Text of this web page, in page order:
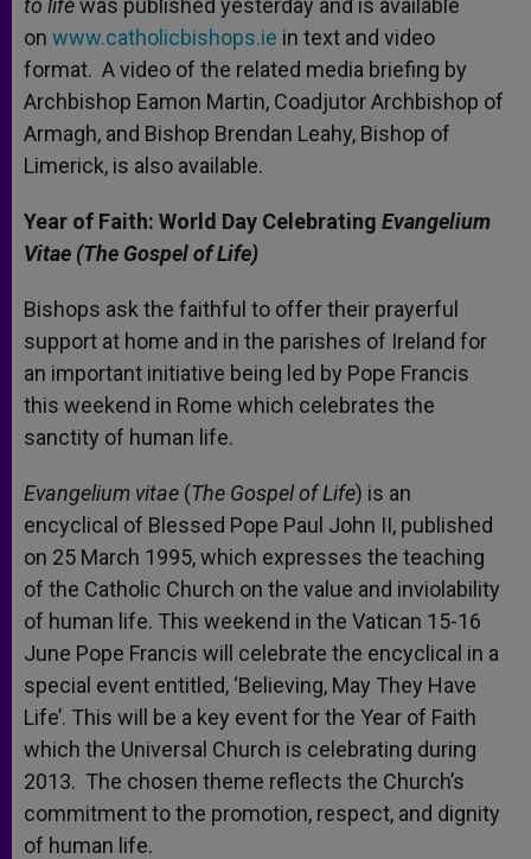
to lifewas published yesterday and is available
on www.catholicbishops.ie in text and video
format. A video of the related media briefing by
Archbishop Eamon Martin, Coadjutor Archbishop of
Armagh, and Bishop Brendan Leahy, Bishop of
Limerick, is also available.
Year of Faith: World Day Celebrating Evangelium
Vitae (The Gospel of Life)
Bishops ask the faithful to offer their prayerful
support at home and in the parishes of Ireland for
an important initiative being led by Pope Francis
this weekend in Rome which celebrates the
sanctity of human life.
Evangelium vitae (The Gospel of Life) is an
encyclical of Blessed Pope Paul John II, published
on 25 March 1995, which expresses the teaching
of the Catholic Church on the value and inviolability
of human life. This weekend in the Vatican 15-16
June Pope Francis will celebrate the encyclical in a
special event entitled, ‘Believing, May They Have
Life’. This will be a key event for the Year of Faith
which the Universal Church is celebrating during
2013. The chosen theme reflects the Church’s
commitment to the promotion, respect, and dignity
of human life.